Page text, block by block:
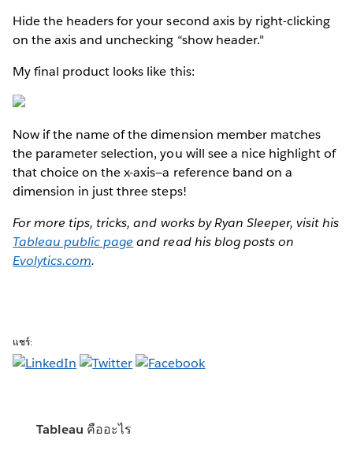
Hide the headers for your second axis by right-clicking
on the axis and unchecking “show header."
My final product looks like this:
Now if the name of the dimension member matches
the parameter selection, you will see a nice highlight of
that choice on the x-axis—a reference band on a
dimension in just three steps!
For more tips, tricks, and works by Ryan Sleeper, visit his
Tableau public page and read his blog posts on
Evolytics.com.
แชร์:
Tableau คืออะไร